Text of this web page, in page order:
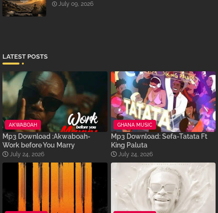
July 09, 2026
LATEST POSTS
AKWABOAH
Mp3 Download :Akwaboah-
Work before You Marry
July 24, 2026
GHANA MUSIC
Mp3 Download: Sefa-Tatata Ft
King Paluta
July 24, 2026